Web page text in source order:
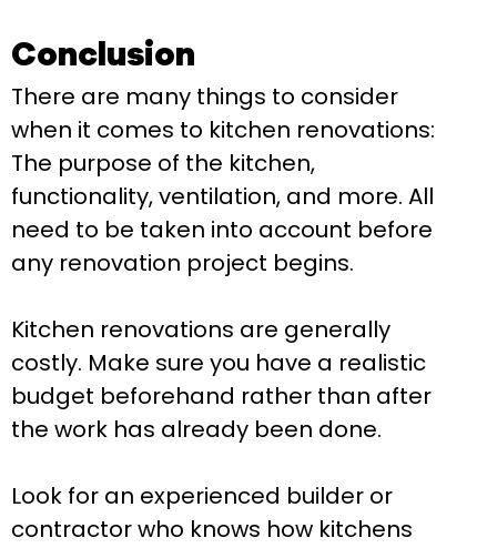
Conclusion
There are many things to consider
when it comes to kitchen renovations:
The purpose of the kitchen,
functionality, ventilation, and more. All
need to be taken into account before
any renovation project begins.
Kitchen renovations are generally
costly. Make sure you have a realistic
budget beforehand rather than after
the work has already been done.
Look for an experienced builder or
contractor who knows how kitchens